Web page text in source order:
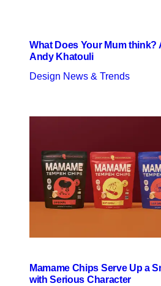
What Does Your Mum think?
Andy Khatouli
Design News & Trends
Mamame Chips Serve Up a
with Serious Character